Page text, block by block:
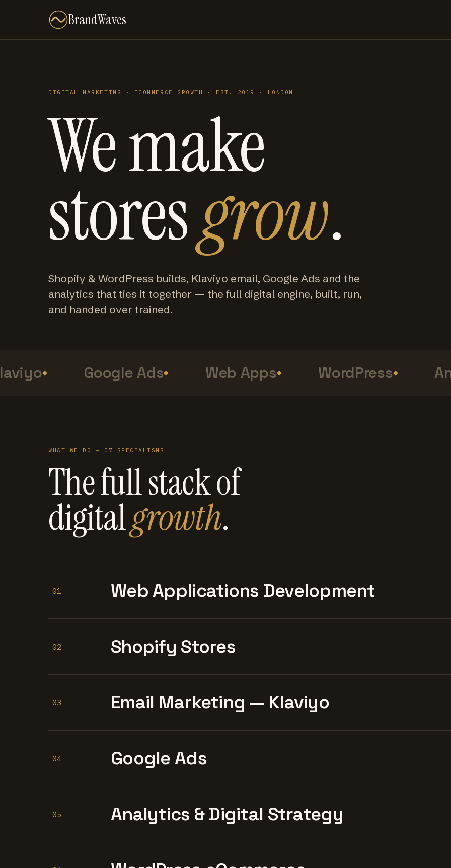
BrandWaves
DIGITAL MARKETING · ECOMMERCE GROWTH · EST. 2019 · LONDON
We make
storesgrow.
Shopify & WordPress builds, Klaviyo email, Google Ads and the
analytics that ties it together — the full digital engine, built, run,
and handed over trained.
Google Ads Web Apps WordPress
WHAT WE DO — 07 SPECIALISMS
The full stack of
digitalgrowth.
01 Web Applications Development
02 Shopify Stores
03 Email Marketing — Klaviyo
04 Google Ads
05 Analytics & Digital Strategy